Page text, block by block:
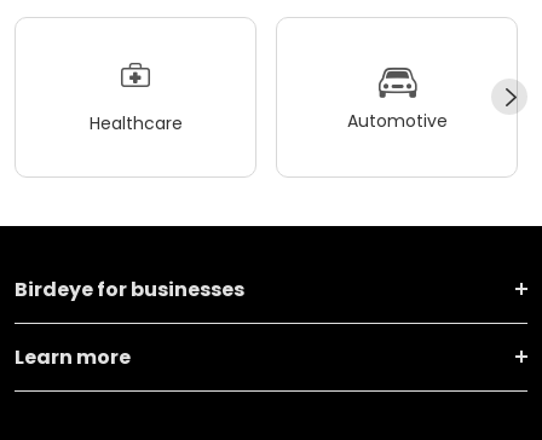
Healthcare Automotive
Birdeye for businesses
Learn more